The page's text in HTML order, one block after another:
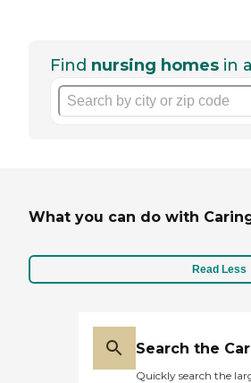
Find nursing homes in
What you can do with
Read Less
Search the
Quickly search the